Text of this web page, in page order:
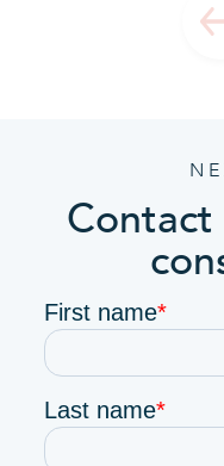
Contact